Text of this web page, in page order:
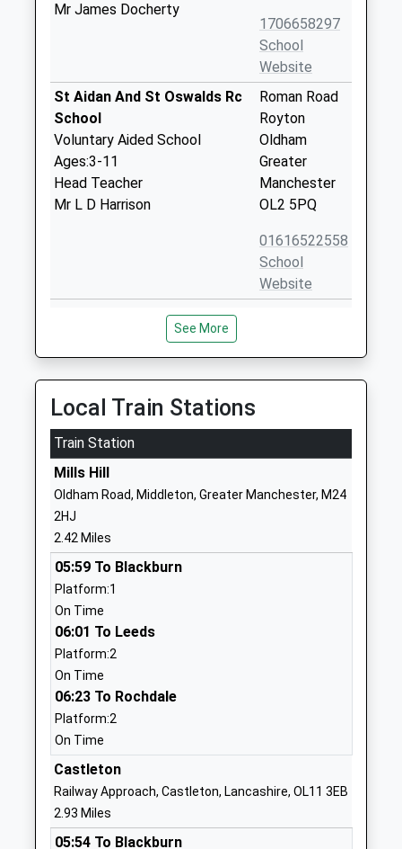
Mr James Docherty
1706658297
School
Website
St Aidan And St Oswalds Rc
School
Voluntary Aided School
Ages:3-11
Head Teacher
Mr L D Harrison
Roman Road
Royton
Oldham
Greater
Manchester
OL2 5PQ
01616522558
School
Website
Royton Hall Primary School
Community School
Ages:3-11
Head Teacher
Miss Tracy Wood
Royton
Oldham
School
Thorp Primary School
Academy Converter
Ages:3-11
Head Teacher
Miss Emma Dunn
Westerdale
Website
St Pauls C Of E Primary
School
Voluntary Aided School
Hindle Drive
Oldham
See More
Local Train Stations
Train Station
Mills Hill
Oldham Road, Middleton, Greater Manchester, M24
2HJ
2.42 Miles
05:59 To Blackburn
Platform:1
On Time
06:01 To Leeds
Platform:2
On Time
06:23 To Rochdale
Platform:2
On Time
Castleton
Railway Approach, Castleton, Lancashire, OL11 3EB
2.93 Miles
05:54 To Blackburn